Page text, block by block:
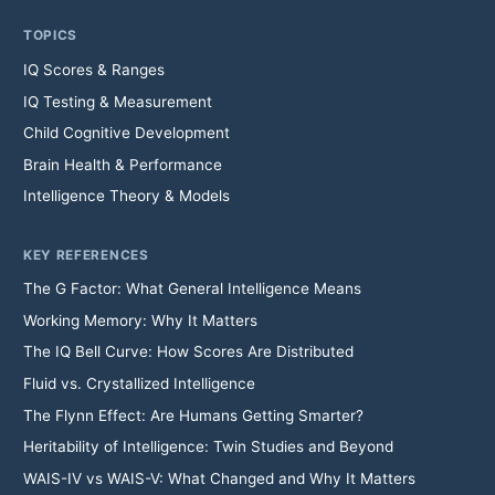
TOPICS
IQ Scores & Ranges
IQ Testing & Measurement
Child Cognitive Development
Brain Health & Performance
Intelligence Theory & Models
KEY REFERENCES
The G Factor: What General Intelligence Means
Working Memory: Why It Matters
The IQ Bell Curve: How Scores Are Distributed
Fluid vs. Crystallized Intelligence
The Flynn Effect: Are Humans Getting Smarter?
Heritability of Intelligence: Twin Studies and Beyond
WAIS-IV vs WAIS-V: What Changed and Why It Matters